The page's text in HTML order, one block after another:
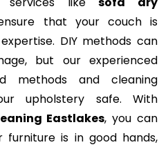
that your couch is
DIY methods can
but our experienced
methods and cleaning
upholstery safe. With
Eastlakes, you can
furniture is in good hands,